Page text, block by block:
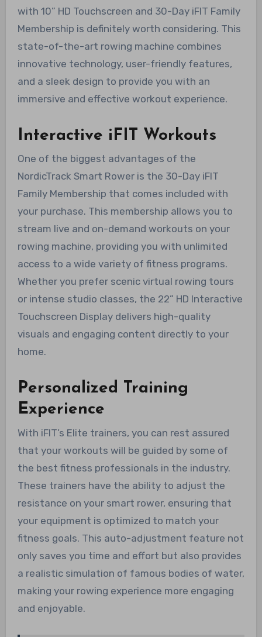
with 10” HD Touchscreen and 30-Day iFIT Family
Membership is definitely worth considering. This
state-of-the-art rowing machine combines
innovative technology, user-friendly features,
and a sleek design to provide you with an
immersive and effective workout experience.
Interactive iFIT Workouts
One of the biggest advantages of the
NordicTrack Smart Rower is the 30-Day iFIT
Family Membership that comes included with
your purchase. This membership allows you to
stream live and on-demand workouts on your
rowing machine, providing you with unlimited
access to a wide variety of fitness programs.
Whether you prefer scenic virtual rowing tours
or intense studio classes, the 22” HD Interactive
Touchscreen Display delivers high-quality
visuals and engaging content directly to your
home.
Personalized Training
Experience
With iFIT’s Elite trainers, you can rest assured
that your workouts will be guided by some of
the best fitness professionals in the industry.
These trainers have the ability to adjust the
resistance on your smart rower, ensuring that
your equipment is optimized to match your
fitness goals. This auto-adjustment feature not
only saves you time and effort but also provides
a realistic simulation of famous bodies of water,
making your rowing experience more engaging
and enjoyable.